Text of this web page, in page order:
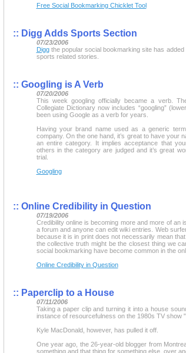
Free Social Bookmarking Chicklet Tool
:: Digg Adds Sports Section
07/23/2006
Diggthe popular social bookmarking site has
sports related stories.
:: Googling is A Verb
07/20/2006
This week googling officially became a verb.
Collegiate Dictionary now includes “googling”
been using Google as a verb for years.
Having your brand name used as a generic
company. On the one hand, it’s great to have your
an entire category. It implies acceptance that
others in the category are judged and it’s great
trial.
Googling
:: Online Credibility in Question
07/19/2006
Credibility online is becoming more and more of an
a forum and anyone can edit wiki entries. Web
because it is in print does not necessarily mean
the collective truth might be the closest thing we
social bookmarking have become common in the
Online Credibility in Question
:: Paperclip to a House
07/11/2006
Taking a paper clip and turning it into a house
instance of resourcefulness on the 1980s TV show
Kyle MacDonald, however, has pulled it off.
One year ago, the 26-year-old blogger from
something and that thing for something else, over